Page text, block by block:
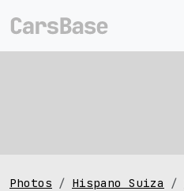
Photos Hispano Suiza